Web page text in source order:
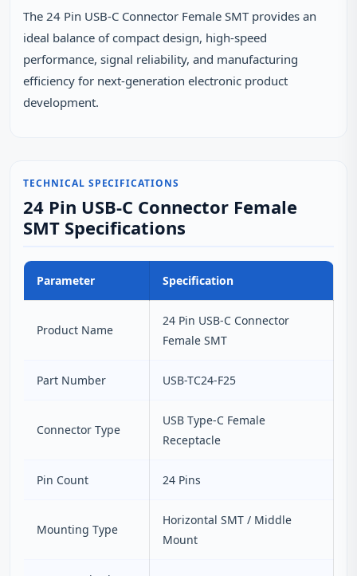
The 24 Pin USB‑C Connector Female SMT provides an
ideal balance of compact design, high‑speed
performance, signal reliability, and manufacturing
efficiency for next‑generation electronic product
development.
TECHNICAL SPECIFICATIONS
24 Pin USB-C Connector Female
SMT Specifications
Parameter Specification
Product Name
24 Pin USB-C Connector
Female SMT
Part Number USB-TC24-F25
Connector Type
USB Type-C Female
Receptacle
Pin Count 24 Pins
Mounting Type
Horizontal SMT / Middle
Mount